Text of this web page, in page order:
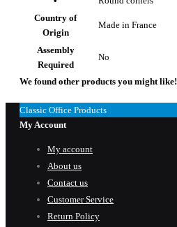
Country of
Origin
Made in France
Assembly
Required
No
We found other products you might like!
Classic Office Products
My Account
My account
About us
Contact us
Customer Service
Return Policy